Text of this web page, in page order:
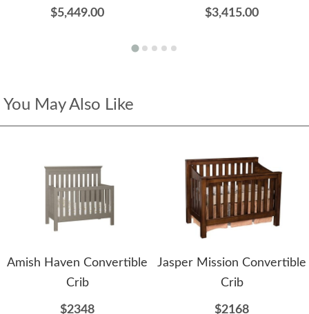
$5,449.00 $3,415.00
You May Also Like
Amish Haven Convertible
Crib
$2348
Jasper Mission Convertible
Crib
$2168